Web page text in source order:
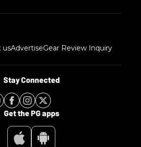
usAdvertiseGear Review Inquiry